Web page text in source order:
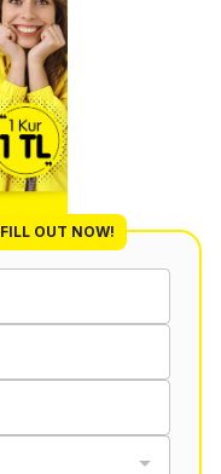
FILL OUT NOW!